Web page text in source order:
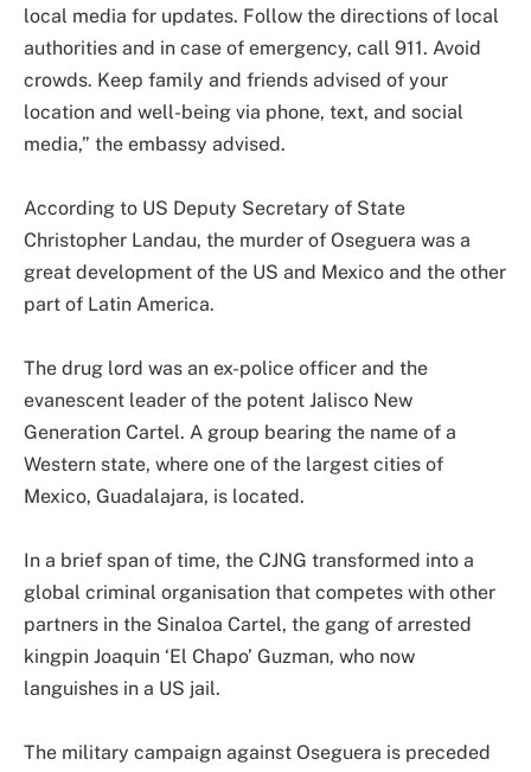
local media for updates. Follow the directions of local
authorities and in case of emergency, call 911. Avoid
crowds. Keep family and friends advised of your
location and well-being via phone, text, and social
media,” the embassy advised.
According to US Deputy Secretary of State
Christopher Landau, the murder of Oseguera was a
great development of the US and Mexico and the other
part of Latin America.
The drug lord was an ex-police officer and the
evanescent leader of the potent Jalisco New
Generation Cartel. A group bearing the name of a
Western state, where one of the largest cities of
Mexico, Guadalajara, is located.
In a brief span of time, the CJNG transformed into a
global criminal organisation that competes with other
partners in the Sinaloa Cartel, the gang of arrested
kingpin Joaquin ‘El Chapo’ Guzman, who now
languishes in a US jail.
The military campaign against Oseguera is preceded